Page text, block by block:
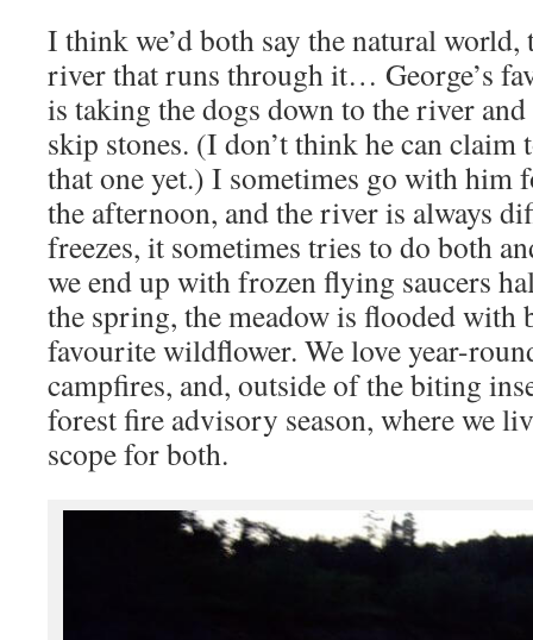
I think we’d both say the natural world,
river that runs through it… George’s
is taking the dogs down to the river
skip stones. (I don’t think he can claim
that one yet.) I sometimes go with him
the afternoon, and the river is always
freezes, it sometimes tries to do both
we end up with frozen flying saucers
the spring, the meadow is flooded with
favourite wildflower. We love year-
campfires, and, outside of the biting
forest fire advisory season, where we
scope for both.